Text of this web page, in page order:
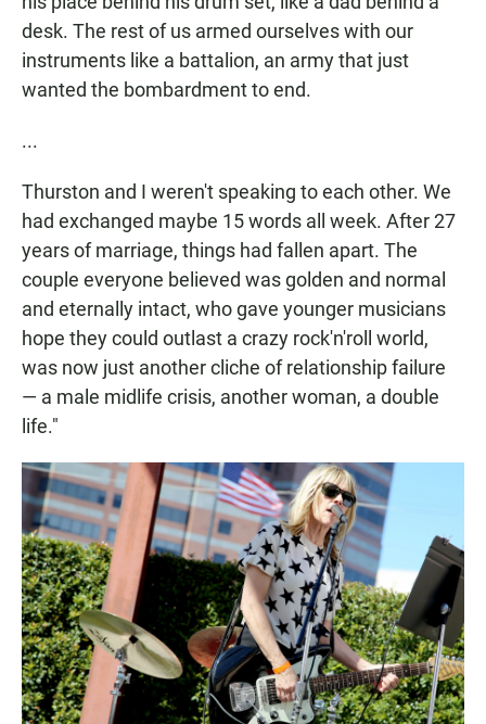
desk. The rest of us armed ourselves with our
instruments like a battalion, an army that just
wanted the bombardment to end.
...
Thurston and I weren't speaking to each other. We
had exchanged maybe 15 words all week. After 27
years of marriage, things had fallen apart. The
couple everyone believed was golden and normal
and eternally intact, who gave younger musicians
hope they could outlast a crazy rock'n'roll world,
was now just another cliche of relationship failure
— a male midlife crisis, another woman, a double
life."